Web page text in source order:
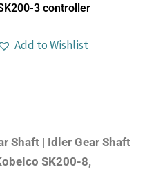
3 controller
Add to Wishlist
Shaft | Idler Gear Shaft
SK200-8,